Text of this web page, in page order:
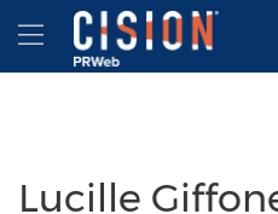
Accessibility Statement
Skip Navigation
Hamburger menu
Lucille